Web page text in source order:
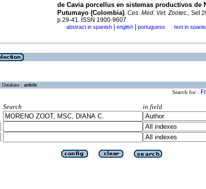
de Cavia porcellus en sistemas productivos de
Putumayo (Colombia). Ces. Med. Vet. Zootec., Set
p.29-41. ISSN 1900-9607
· abstract in spanish english portuguese · text in
Database : article
Search for :
Search
in field